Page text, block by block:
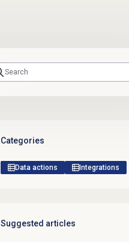
Categories
Data actions Integrations
Suggested articles